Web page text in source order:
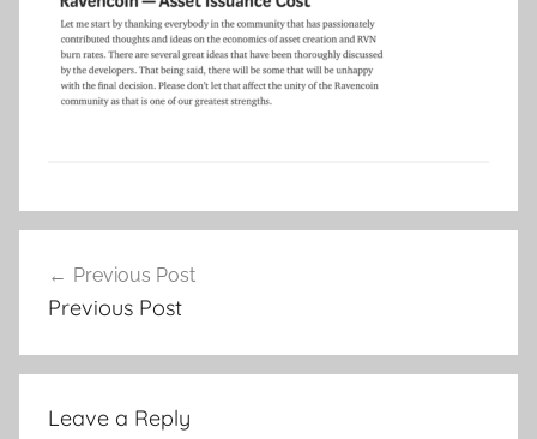
navigation
Previous Post
Previous Post
Leave a Reply